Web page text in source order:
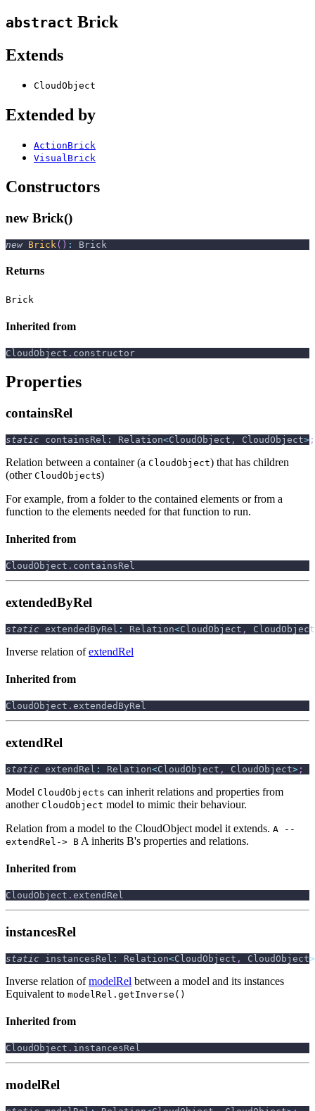
abstract Brick
Extends
CloudObject
Extended by
ActionBrick
VisualBrick
Constructors
new Brick()
new Brick( ) : Brick
Returns
Brick
Inherited from
CloudObject . constructor
Properties
containsRel
static containsRel : Relation<CloudObject , CloudObject> ;
Relation between a container (a CloudObject) that has children
(other CloudObjects)
For example, from a folder to the contained elements or from a
function to the elements needed for that function to run.
Inherited from
CloudObject . containsRel
extendedByRel
static extendedByRel : Relation<CloudObject , CloudObject
Inverse relation ofextendRel
Inherited from
CloudObject . extendedByRel
extendRel
static extendRel : Relation<CloudObject , CloudObject> ;
Model CloudObjects can inherit relations and properties from
another CloudObject model to mimic their behaviour.
Relation from a model to the CloudObject model it extends. A --
extendRel-> B A inherits B's properties and relations.
Inherited from
CloudObject . extendRel
instancesRel
static instancesRel : Relation<CloudObject , CloudObject>
Inverse relation ofmodelRel between a model and its instances
Equivalent to modelRel.getInverse()
Inherited from
CloudObject . instancesRel
modelRel